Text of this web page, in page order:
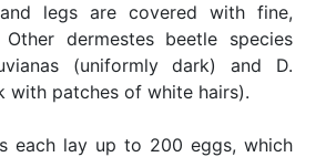
legs are covered with fine,
dermestes beetle species
(uniformly dark) and D.
with patches of white hairs).
each lay up to 200 eggs, which